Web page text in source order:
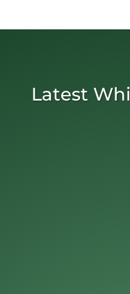
Latest